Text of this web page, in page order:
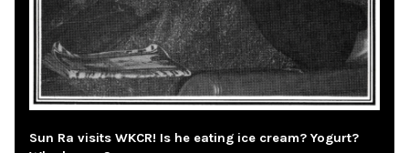
Sun Ra visits WKCR! Is he eating ice cream? Yogurt?